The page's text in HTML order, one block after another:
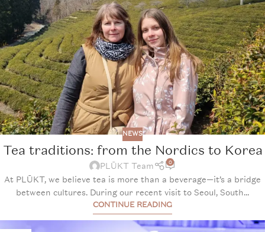
NEWS
Tea traditions: from the Nordics to Korea
PLŪKT Team 0
At PLŪKT, we believe tea is more than a beverage—it’s a bridge
between cultures. During our recent visit to Seoul, South...
CONTINUE READING